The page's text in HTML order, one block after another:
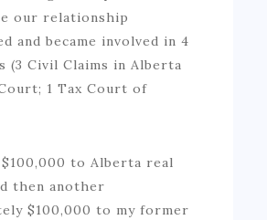
our relationship
and became involved in 4
(3 Civil Claims in Alberta
1 Tax Court of
to Alberta real
then another
$100,000 to my former